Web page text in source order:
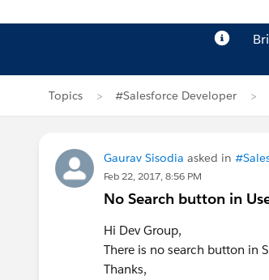
Topics #Salesforce Developer
Gaurav Sisodia asked in
Feb 22, 2017, 8:56 PM
No Search button in
Hi Dev Group,
There is no search button in
Thanks,